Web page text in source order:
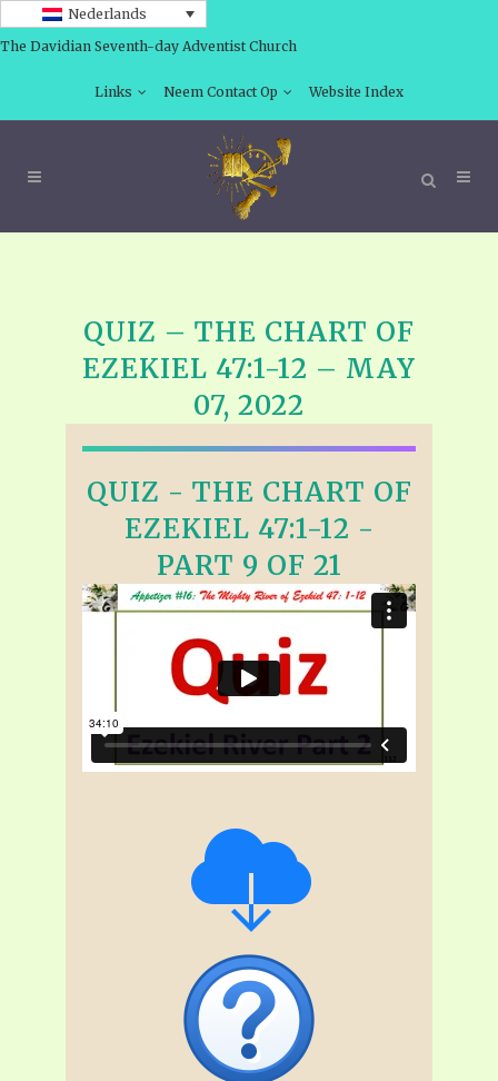
Nederlands
The Davidian Seventh-day Adventist Church
Links Neem Contact Op Website Index
QUIZ – THE CHART OF
EZEKIEL 47:1-12 – MAY
07, 2022
QUIZ - THE CHART OF
EZEKIEL 47:1-12 -
PART 9 OF 21